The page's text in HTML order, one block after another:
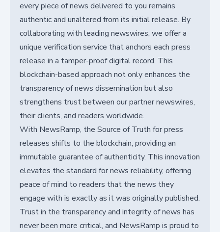
every piece of news delivered to you remains
authentic and unaltered from its initial release. By
collaborating with leading newswires, we offer a
unique verification service that anchors each press
release in a tamper-proof digital record. This
blockchain-based approach not only enhances the
transparency of news dissemination but also
strengthens trust between our partner newswires,
their clients, and readers worldwide.
With NewsRamp, the Source of Truth for press
releases shifts to the blockchain, providing an
immutable guarantee of authenticity. This innovation
elevates the standard for news reliability, offering
peace of mind to readers that the news they
engage with is exactly as it was originally published.
Trust in the transparency and integrity of news has
never been more critical, and NewsRamp is proud to